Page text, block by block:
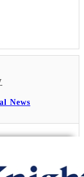
News